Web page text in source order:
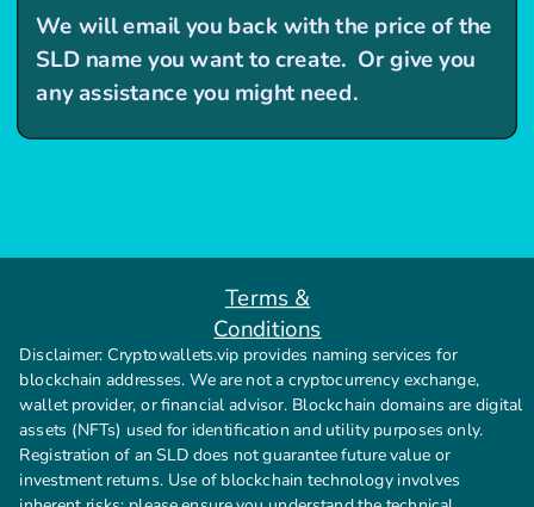
We will email you back with the price of the
SLD name you want to create. Or give you
any assistance you might need.
Terms &
Conditions
Disclaimer: Cryptowallets.vip provides naming services for
blockchain addresses. We are not a cryptocurrency exchange,
wallet provider, or financial advisor. Blockchain domains are digital
assets (NFTs) used for identification and utility purposes only.
Registration of an SLD does not guarantee future value or
investment returns. Use of blockchain technology involves